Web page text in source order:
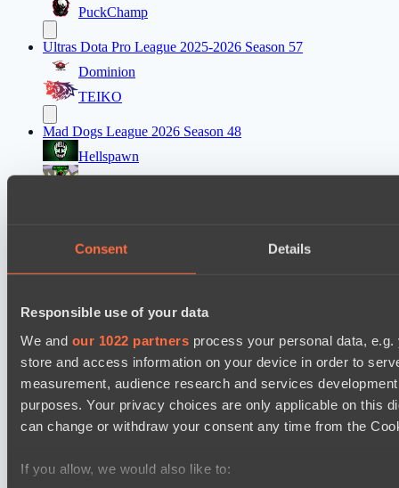
Consent Details
Responsible use of your data
We and our 1022 partners process your personal data,
store and access information on your device in order to
measurement, audience research and services
purposes. Your privacy choices are only applicable on this
can change or withdraw your consent any time from the
If you allow, we would also like to:
PuckChamp
Ultras Dota Pro League 2025-2026 Season 57
Dominion
TEIKO
Mad Dogs League 2026 Season 48
Hellspawn
Elite Eclipse
No Hoodwink
EPL Masters I
Power Rangers
Team Syntax
Mad Dogs League 2026 Season 48